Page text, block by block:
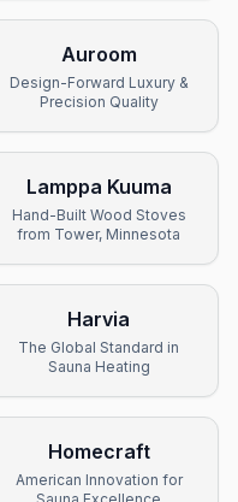
Auroom
Design-Forward Luxury &
Precision Quality
Lamppa Kuuma
Hand-Built Wood Stoves
from Tower, Minnesota
Harvia
The Global Standard in
Sauna Heating
Homecraft
American Innovation for